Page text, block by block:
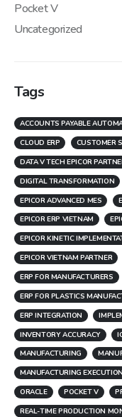
Pocket V
Uncategorized
Tags
ACCOUNTS PAYABLE
CLOUD ERP
CUSTOMER
DATA V TECH EPICOR
DIGITAL TRANSFORMATION
EPICOR ADVANCED MES
EPICOR ERP VIETNAM
EPICOR KINETIC
EPICOR VIETNAM PARTNER
ERP FOR MANUFACTURERS
ERP FOR PLASTICS
ERP INTEGRATION
INVENTORY ACCURACY
MANUFACTURING
MANUFACTURING
ORACLE
POCKET V
REAL-TIME PRODUCTION